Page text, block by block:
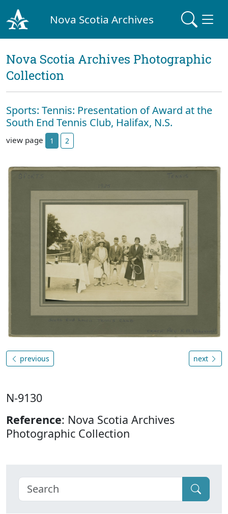
Nova Scotia Archives
Nova Scotia Archives Photographic
Collection
Sports: Tennis: Presentation of Award at the
South End Tennis Club, Halifax, N.S.
view page 1 2
previous next
N-9130
Reference: Nova Scotia Archives
Photographic Collection